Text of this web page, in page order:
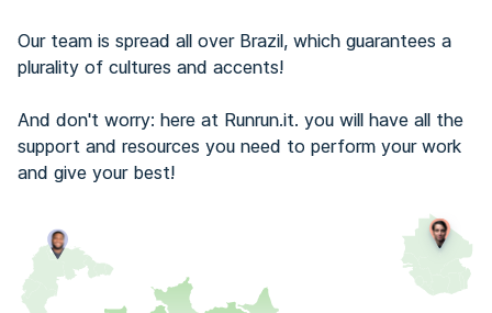
Our team is spread all over Brazil, which guarantees a
plurality of cultures and accents!
And don't worry: here at Runrun.it. you will have all the
support and resources you need to perform your work
and give your best!